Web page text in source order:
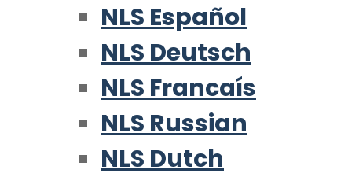
NLS Español
NLS Deutsch
NLS Francaís
NLS Russian
NLS Dutch